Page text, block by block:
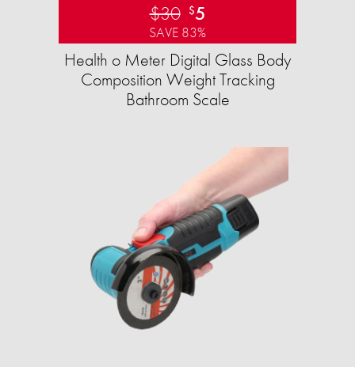
$30 $5
SAVE 83%
Health o Meter Digital Glass Body
Composition Weight Tracking
Bathroom Scale​